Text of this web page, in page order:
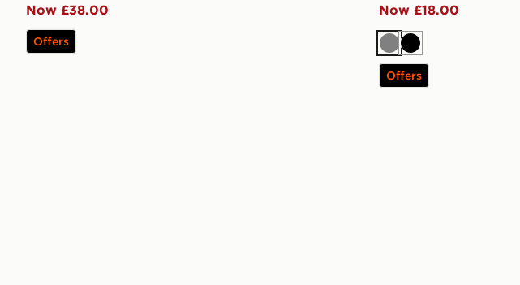
Now £38.00
Offers
Now £18.00
GreyBlack
Offers